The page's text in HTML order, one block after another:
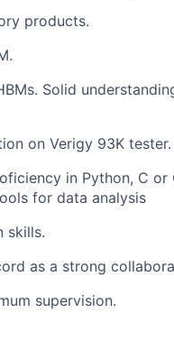
products.
Solid
on Verigy 93K tester.
in Python, C
for data analysis
skills.
as a strong
supervision.